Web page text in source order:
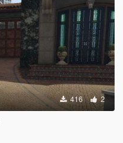
416 2